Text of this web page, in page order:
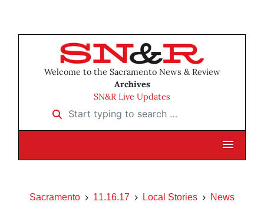
Welcome to the Sacramento News & Review
Archives
SN&R Live Updates
Start typing to search …
Sacramento 11.16.17 Local Stories News